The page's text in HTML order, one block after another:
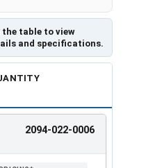
the table to view
and specifications.
ENTER
2094-022-0006